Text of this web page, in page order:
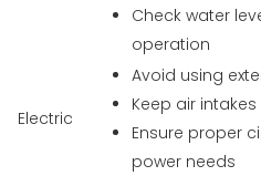
Check water
operation
Electric
Avoid using
Keep air
Ensure proper
power needs